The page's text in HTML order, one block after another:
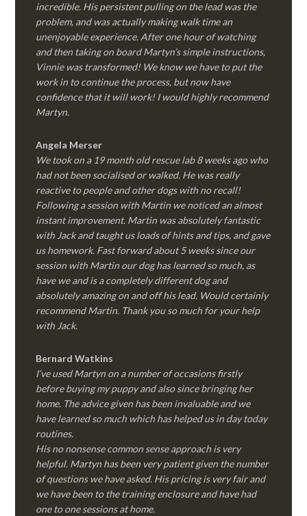
incredible. His persistent pulling on the lead was the
problem, and was actually making walk time an
unenjoyable experience. After one hour of watching
and then taking on board Martyn’s simple instructions,
Vinnie was transformed! We know we have to put the
work in to continue the process, but now have
confidence that it will work! I would highly recommend
Martyn.
Angela Merser
We took on a 19 month old rescue lab 8 weeks ago who
had not been socialised or walked. He was really
reactive to people and other dogs with no recall!
Following a session with Martin we noticed an almost
instant improvement. Martin was absolutely fantastic
with Jack and taught us loads of hints and tips, and gave
us homework. Fast forward about 5 weeks since our
session with Martin our dog has learned so much, as
have we and is a completely different dog and
absolutely amazing on and off his lead. Would certainly
recommend Martin. Thank you so much for your help
with Jack.
Bernard Watkins
I’ve used Martyn on a number of occasions firstly
before buying my puppy and also since bringing her
home. The advice given has been invaluable and we
have learned so much which has helped us in day today
routines.
His no nonsense common sense approach is very
helpful. Martyn has been very patient given the number
of questions we have asked. His pricing is very fair and
we have been to the training enclosure and have had
one to one sessions at home.